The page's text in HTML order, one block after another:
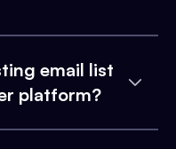
email list
platform?